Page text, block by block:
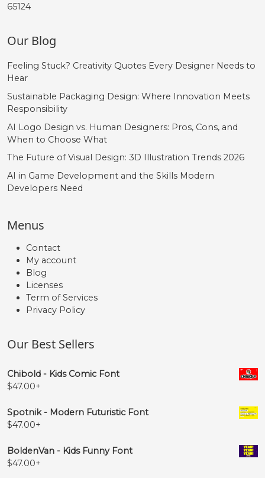
65124
Our Blog
Feeling Stuck? Creativity Quotes Every Designer Needs to
Hear
Sustainable Packaging Design: Where Innovation Meets
Responsibility
AI Logo Design vs. Human Designers: Pros, Cons, and
When to Choose What
The Future of Visual Design: 3D Illustration Trends 2026
AI in Game Development and the Skills Modern
Developers Need
Menus
Contact
My account
Blog
Licenses
Term of Services
Privacy Policy
Our Best Sellers
Chibold - Kids Comic Font
$47.00+
Spotnik - Modern Futuristic Font
$47.00+
BoldenVan - Kids Funny Font
$47.00+